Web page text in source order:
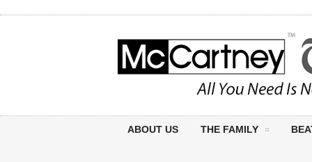
ABOUT US THE FAMILY